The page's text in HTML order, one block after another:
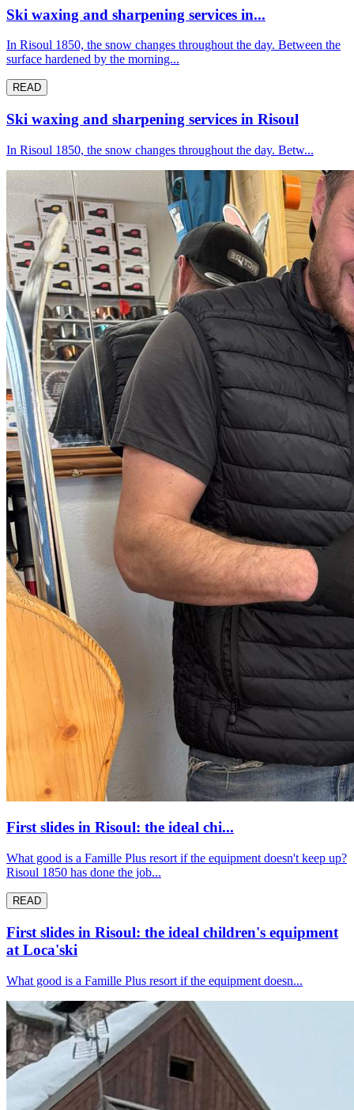
Ski waxing and sharpening services in...
In Risoul 1850, the snow changes throughout the day. Between the
surface hardened by the morning...
READ
Ski waxing and sharpening services in Risoul
In Risoul 1850, the snow changes throughout the day. Betw...
First slides in Risoul: the ideal chi...
What good is a Famille Plus resort if the equipment doesn't keep up?
Risoul 1850 has done the job...
READ
First slides in Risoul: the ideal children's equipment
at Loca'ski
What good is a Famille Plus resort if the equipment doesn...